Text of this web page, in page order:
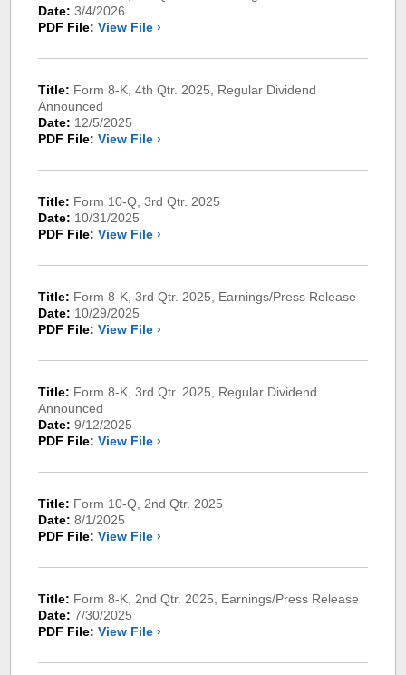
Date: 3/4/2026
PDF File: View File ›
Title: Form 8-K, 4th Qtr. 2025, Regular Dividend
Announced
Date: 12/5/2025
PDF File: View File ›
Title: Form 10-Q, 3rd Qtr. 2025
Date: 10/31/2025
PDF File: View File ›
Title: Form 8-K, 3rd Qtr. 2025, Earnings/Press Release
Date: 10/29/2025
PDF File: View File ›
Title: Form 8-K, 3rd Qtr. 2025, Regular Dividend
Announced
Date: 9/12/2025
PDF File: View File ›
Title: Form 10-Q, 2nd Qtr. 2025
Date: 8/1/2025
PDF File: View File ›
Title: Form 8-K, 2nd Qtr. 2025, Earnings/Press Release
Date: 7/30/2025
PDF File: View File ›